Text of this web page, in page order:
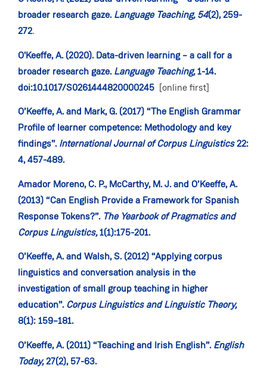
broader research gaze.Language Teaching, 54(2), 259-
272.
O'Keeffe, A. (2020). Data-driven learning – a call for a
broader research gaze.Language Teaching,1-14.
doi:10.1017/S0261444820000245 [online first]
O’Keeffe, A. and Mark, G. (2017) “The English Grammar
Profile of learner competence: Methodology and key
findings”.International Journal of Corpus Linguistics22:
4, 457-489.
Amador Moreno, C. P., McCarthy, M. J. and O’Keeffe, A.
(2013) “Can English Provide a Framework for Spanish
Response Tokens?”. The Yearbook of Pragmatics and
Corpus Linguistics,1(1):175-201.
O’Keeffe, A. and Walsh, S. (2012) “Applying corpus
linguistics and conversation analysis in the
investigation of small group teaching in higher
education”.Corpus Linguistics and Linguistic Theory,
8(1): 159–181.
O’Keeffe, A. (2011) “Teaching and Irish English”.English
Today,27(2), 57-63.